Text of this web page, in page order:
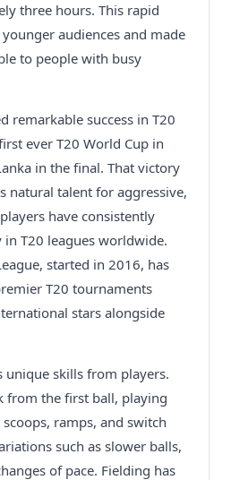
three hours. This rapid
audiences and made
to people with busy
remarkable success in T20
ever T20 World Cup in
in the final. That victory
natural talent for aggressive,
have consistently
T20 leagues worldwide.
started in 2016, has
T20 tournaments
stars alongside
unique skills from players.
from the first ball, playing
ramps, and switch
such as slower balls,
of pace. Fielding has